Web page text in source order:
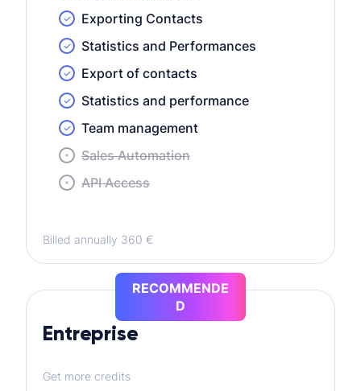
Exporting Contacts
Statistics and Performances
Export of contacts
Statistics and performance
Team management
Sales Automation
API Access
Billed annually 360 €
RECOMMENDE
D
Entreprise
Get more credits